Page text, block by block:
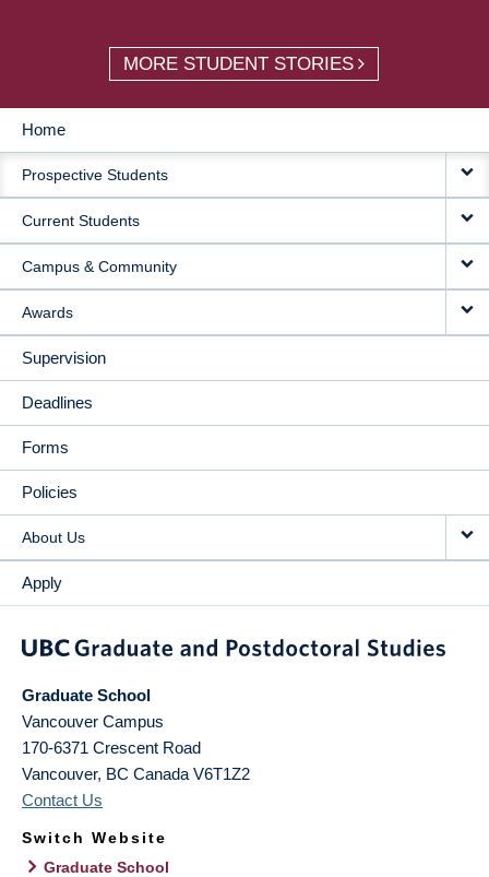
MORE STUDENT STORIES
MAIN
NAVIGATION
Home
Prospective Students
Current Students
Campus & Community
Awards
Supervision
Deadlines
Forms
Policies
About Us
Apply
Graduate School
Vancouver Campus
170-6371 Crescent Road
Vancouver, BC Canada V6T1Z2
Contact Us
Switch Website
Graduate School